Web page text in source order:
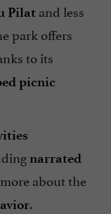
Pilat and less
park offers
to its
picnic
narrated
about the
.